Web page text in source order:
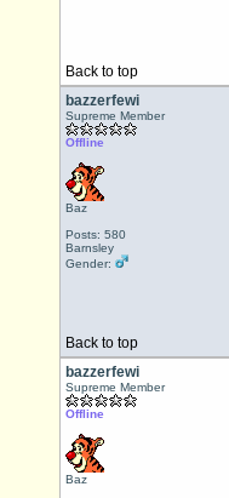
Back to top
bazzerfewi
Supreme Member
Offline
Baz
Posts: 580
Barnsley
Gender:
Back to top
bazzerfewi
Supreme Member
Offline
Baz